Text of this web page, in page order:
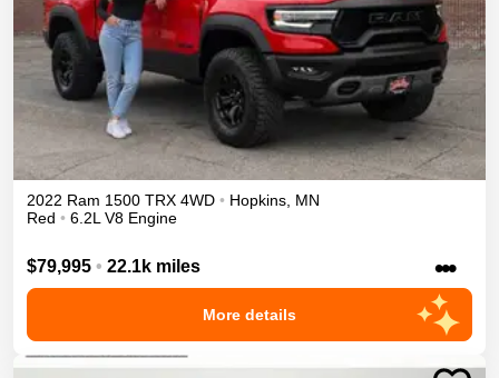
2022 Ram 1500 TRX 4WD • Hopkins, MN
Red • 6.2L V8 Engine
$79,995 • 22.1k miles •••
More details